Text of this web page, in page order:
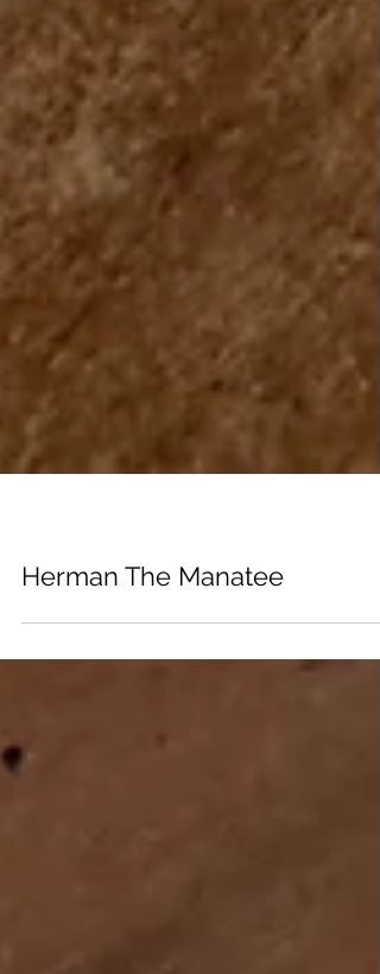
ZINES
Herman The Manatee